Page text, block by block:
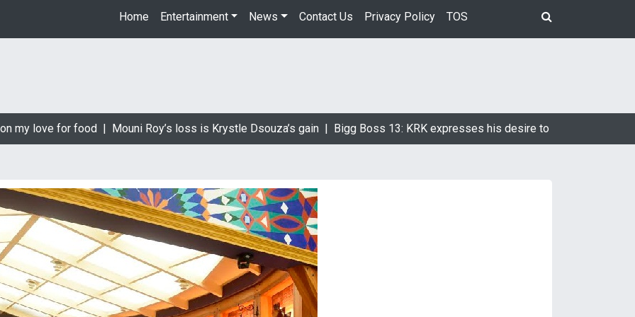
Home Entertainment News Contact Us Privacy Policy TOS
my love for food |Mouni Roy’s loss is Krystle Dsouza’s gain |Bigg Boss 13: KRK expresses his desire to marry Devoleena